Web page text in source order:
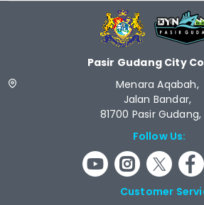
Pasir Gudang City
Menara
Jalan Bandar,
81700 Pasir
Follow Us:
Customer